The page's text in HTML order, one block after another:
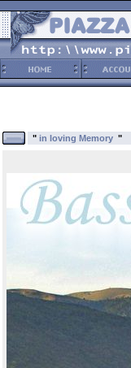
" in loving Memory "